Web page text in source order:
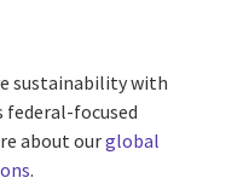
sustainability with
federal-focused
about ourglobal
.